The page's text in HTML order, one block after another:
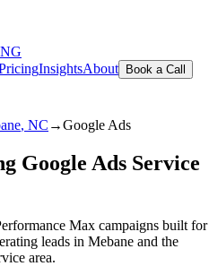
InsightsAbout Book a Call
, NC →Google Ads
Google Ads Service
Max campaigns built for
leads in Mebane and the
area.